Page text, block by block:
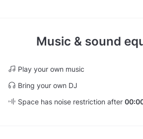
Music & sound
Play your own music
Bring your own DJ
Space has noise restriction after